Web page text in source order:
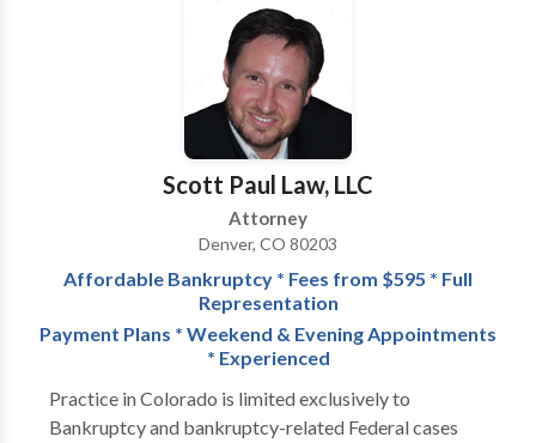
assure that your case is expertly handled with
Scott Paul Law, LLC
Attorney
Denver, CO 80203
Affordable Bankruptcy * Fees from $595 * Full
Representation
Payment Plans * Weekend & Evening Appointments
* Experienced
Practice in Colorado is limited exclusively to
Bankruptcy and bankruptcy-related Federal cases